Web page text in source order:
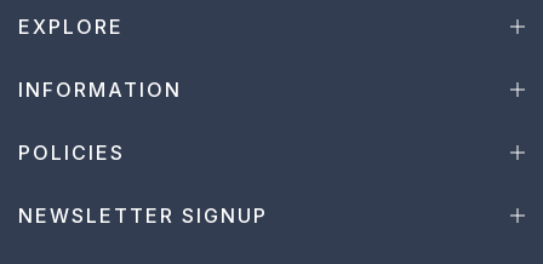
EXPLORE
INFORMATION
POLICIES
NEWSLETTER SIGNUP